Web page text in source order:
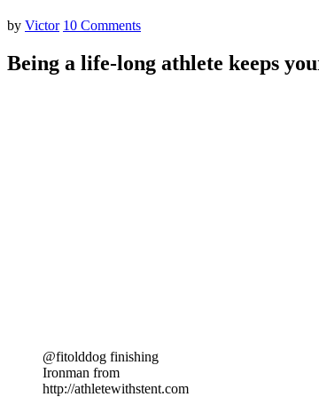
by Victor 10 Comments
Being a life-long athlete keeps
@fitolddog finishing
Ironman from
http://athletewithstent.com